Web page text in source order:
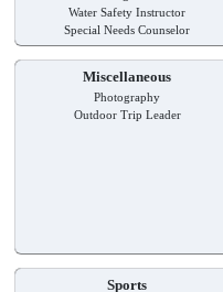
Water Safety Instructor
Special Needs Counselor
Miscellaneous
Photography
Outdoor Trip Leader
Sports